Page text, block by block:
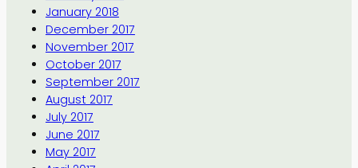
January 2018
December 2017
November 2017
October 2017
September 2017
August 2017
July 2017
June 2017
May 2017